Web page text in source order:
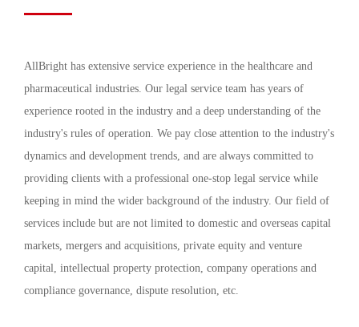
AllBright has extensive service experience in the healthcare and
pharmaceutical industries. Our legal service team has years of
experience rooted in the industry and a deep understanding of the
industry's rules of operation. We pay close attention to the industry's
dynamics and development trends, and are always committed to
providing clients with a professional one-stop legal service while
keeping in mind the wider background of the industry. Our field of
services include but are not limited to domestic and overseas capital
markets, mergers and acquisitions, private equity and venture
capital, intellectual property protection, company operations and
compliance governance, dispute resolution, etc.